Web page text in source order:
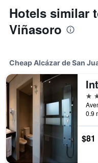
Hotels similar
Viñasoro
Cheap Alcázar de San
4
0.9
$81